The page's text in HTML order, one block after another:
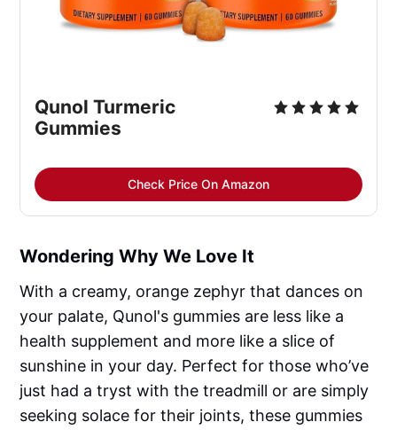
Qunol Turmeric
Gummies
Check Price On Amazon
Wondering Why We Love It
With a creamy, orange zephyr that dances on
your palate, Qunol's gummies are less like a
health supplement and more like a slice of
sunshine in your day. Perfect for those who’ve
just had a tryst with the treadmill or are simply
seeking solace for their joints, these gummies